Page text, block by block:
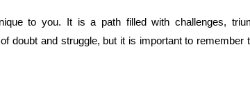
to you. It is a path filled with challenges,
doubt and struggle, but it is important to remember